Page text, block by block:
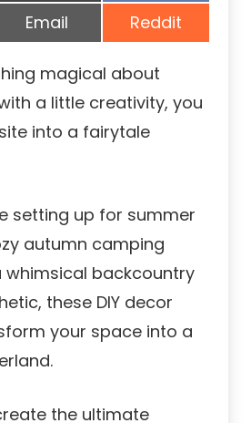
Share
on
Email Share
on
Reddit
magical about
a little creativity, you
into a fairytale
setting up for summer
autumn camping
whimsical backcountry
these DIY decor
your space into a
the ultimate